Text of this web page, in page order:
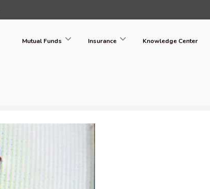
Mutual Funds Insurance Knowledge Center